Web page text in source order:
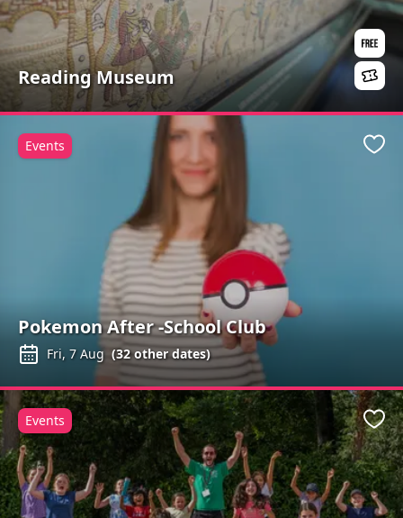
Reading Museum
Pokemon After -School Club
Fri, 7 Aug (32other dates)
Events
Events